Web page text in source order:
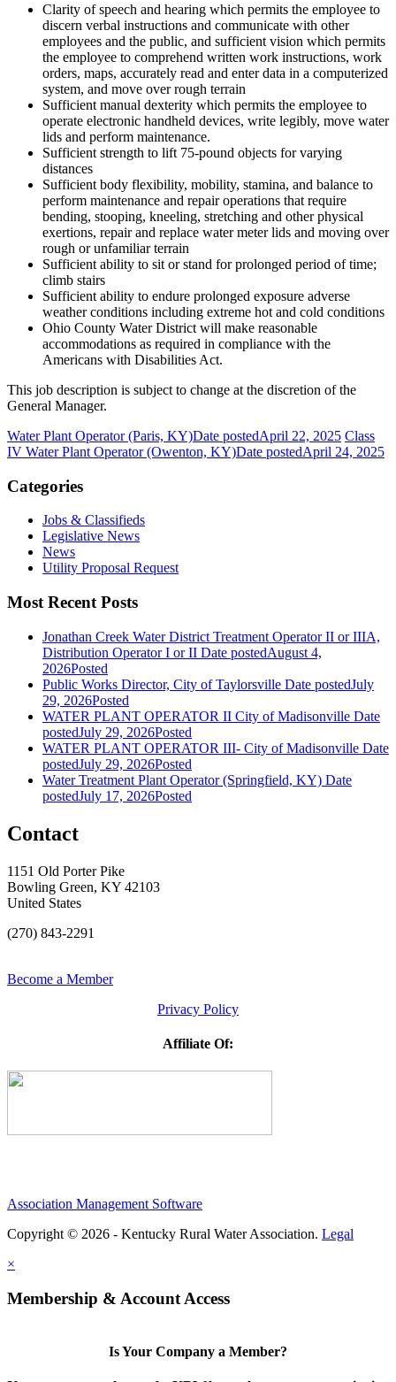
Clarity of speech and hearing which permits the employee to
discern verbal instructions and communicate with other
employees and the public, and sufficient vision which permits
the employee to comprehend written work instructions, work
orders, maps, accurately read and enter data in a computerized
system, and move over rough terrain
Sufficient manual dexterity which permits the employee to
operate electronic handheld devices, write legibly, move water
lids and perform maintenance.
Sufficient strength to lift 75-pound objects for varying
distances
Sufficient body flexibility, mobility, stamina, and balance to
perform maintenance and repair operations that require
bending, stooping, kneeling, stretching and other physical
exertions, repair and replace water meter lids and moving over
rough or unfamiliar terrain
Sufficient ability to sit or stand for prolonged period of time;
climb stairs
Sufficient ability to endure prolonged exposure adverse
weather conditions including extreme hot and cold conditions
Ohio County Water District will make reasonable
accommodations as required in compliance with the
Americans with Disabilities Act.
This job description is subject to change at the discretion of the
General Manager.
Water Plant Operator (Paris, KY)Date postedApril 22, 2025 Class
IV Water Plant Operator (Owenton, KY)Date postedApril 24, 2025
Categories
Jobs & Classifieds
Legislative News
News
Utility Proposal Request
Most Recent Posts
Jonathan Creek Water District Treatment Operator II or IIIA,
Distribution Operator I or II Date postedAugust 4,
2026Posted
Public Works Director, City of Taylorsville Date postedJuly
29, 2026Posted
WATER PLANT OPERATOR II City of Madisonville Date
postedJuly 29, 2026Posted
WATER PLANT OPERATOR III- City of Madisonville Date
postedJuly 29, 2026Posted
Water Treatment Plant Operator (Springfield, KY) Date
postedJuly 17, 2026Posted
Contact
1151 Old Porter Pike
Bowling Green, KY 42103
United States
(270) 843-2291
Become a Member
Privacy Policy
Affiliate Of:
Association Management Software
Copyright © 2026 - Kentucky Rural Water Association. Legal
×
Membership & Account Access
Is Your Company a Member?